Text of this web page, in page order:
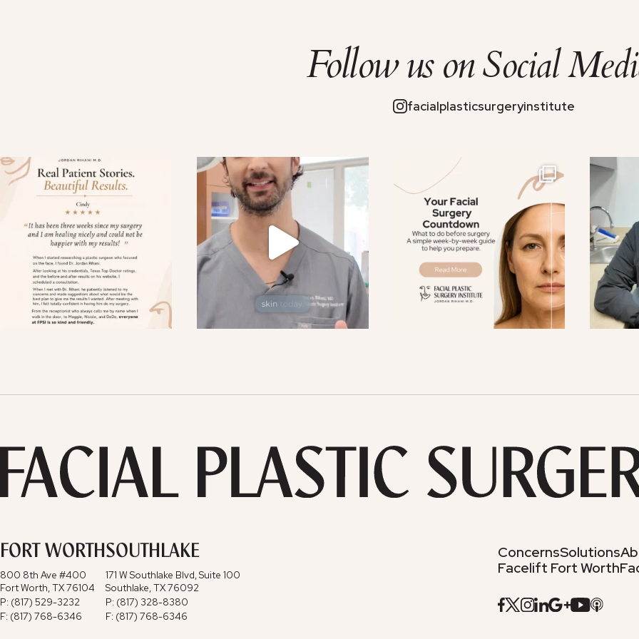
Follow us onSocial
facialplasticsurgeryinstitute
FORT WORTH
800 8th Ave #400
Fort Worth, TX 76104
P: (817) 529-3232
F: (817) 768-6346
SOUTHLAKE
171 W Southlake Blvd, Suite 100
Southlake, TX 76092
P: (817) 328-8380
F: (817) 768-6346
ConcernsSolutions
Facelift Fort Worth